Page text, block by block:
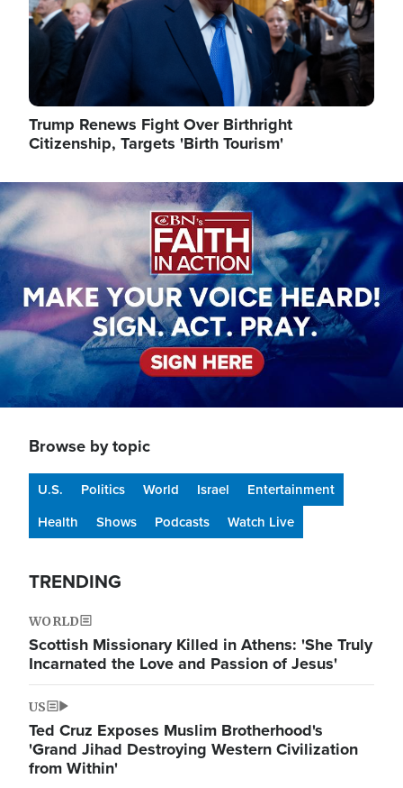
Trump Renews Fight Over Birthright
Citizenship, Targets 'Birth Tourism'
Image
Browse by topic
U.S. Politics World Israel
Entertainment
Health
Shows Podcasts Watch Live
TRENDING
WORLD
Scottish Missionary Killed in Athens: 'She Truly
Incarnated the Love and Passion of Jesus'
US
Ted Cruz Exposes Muslim Brotherhood's
'Grand Jihad Destroying Western Civilization
from Within'